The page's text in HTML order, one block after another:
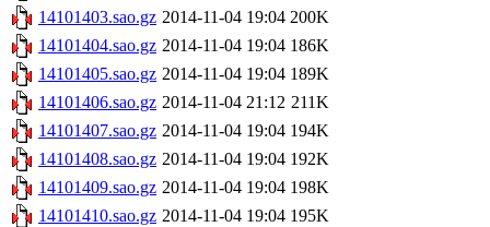
14101403.sao.gz 2014-11-04 19:04 200K
14101404.sao.gz 2014-11-04 19:04 186K
14101405.sao.gz 2014-11-04 19:04 189K
14101406.sao.gz 2014-11-04 21:12 211K
14101407.sao.gz 2014-11-04 19:04 194K
14101408.sao.gz 2014-11-04 19:04 192K
14101409.sao.gz 2014-11-04 19:04 198K
14101410.sao.gz 2014-11-04 19:04 195K